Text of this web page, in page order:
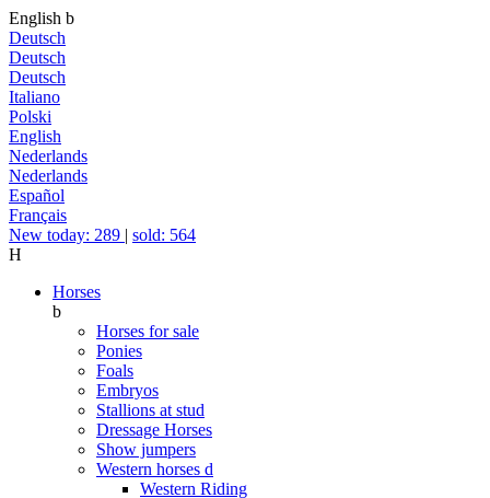
English b
Deutsch
Deutsch
Deutsch
Italiano
Polski
English
Nederlands
Nederlands
Español
Français
New today: 289 | sold: 564
H
Horses
b
Horses for sale
Ponies
Foals
Embryos
Stallions at stud
Dressage Horses
Show jumpers
Western horses d
Western Riding